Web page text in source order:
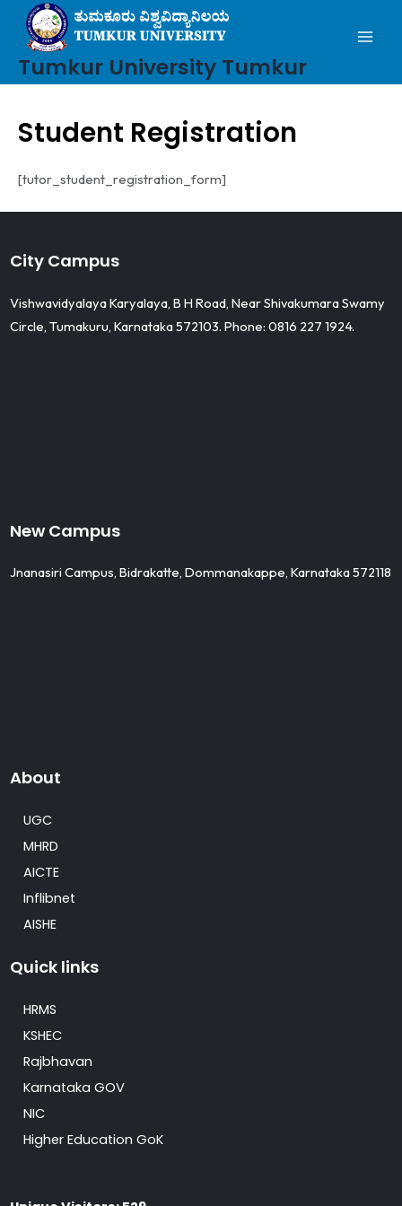
content
Tumkur University Tumkur
Student Registration
[tutor_student_registration_form]
City Campus
Vishwavidyalaya Karyalaya, B H Road, Near Shivakumara Swamy
Circle, Tumakuru, Karnataka 572103. Phone: 0816 227 1924.
New Campus
Jnanasiri Campus, Bidrakatte, Dommanakappe, Karnataka 572118
About
UGC
MHRD
AICTE
Inflibnet
AISHE
Quick links
HRMS
KSHEC
Rajbhavan
Karnataka GOV
NIC
Higher Education GoK